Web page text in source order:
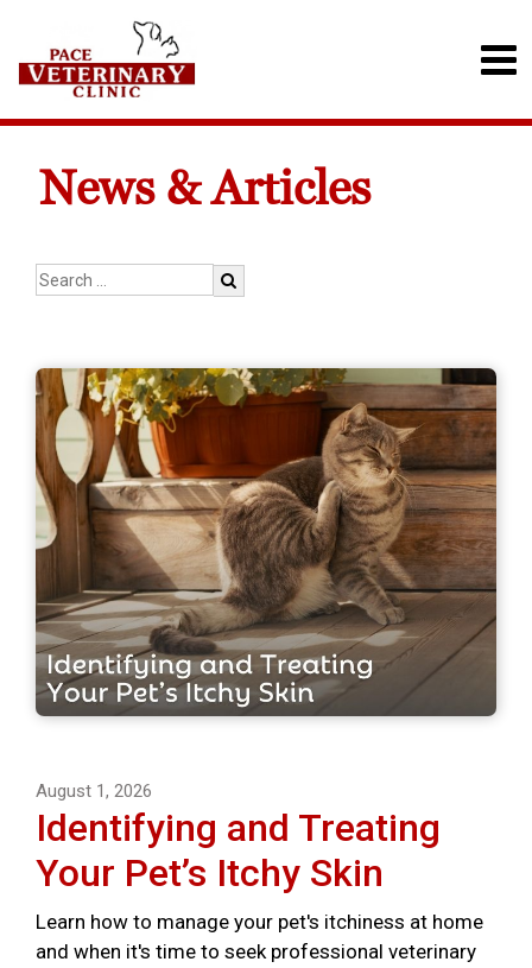
News & Articles
August 1, 2026
Identifying and Treating
Your Pet’s Itchy Skin
Learn how to manage your pet's itchiness at home
and when it's time to seek professional veterinary